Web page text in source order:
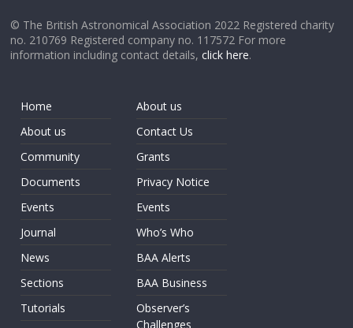
© The British Astronomical Association 2022 Registered charity
no. 210769 Registered company no. 117572 For more
information including contact details,click here.
Home
About us
Community
Documents
Events
Journal
News
Sections
Tutorials
About us
Contact Us
Grants
Privacy Notice
Events
Who’s Who
BAA Alerts
BAA Business
Observer’s
Challenges